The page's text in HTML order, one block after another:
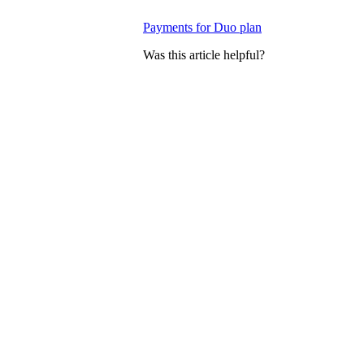
Payments for Duo plan
Was this article helpful?